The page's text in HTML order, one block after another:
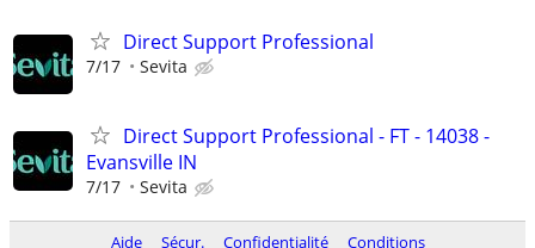
Direct Support Professional
7/17 Sevita
Direct Support Professional - FT - 14038 -
Evansville IN
7/17 Sevita
Aide Sécur. Confidentialité Conditions